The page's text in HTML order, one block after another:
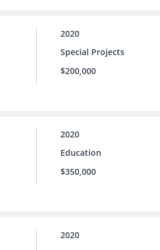
2020
Special Projects
$200,000
2020
Education
$350,000
2020